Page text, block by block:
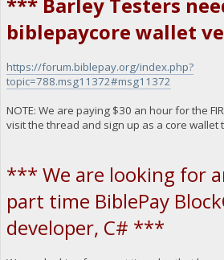
*** Barley Testers
biblepaycore wallet
https://forum.biblepay.org/index.php?
topic=788.msg11372#msg11372
NOTE: We are paying $30 an hour for the
visit the thread and sign up as a core wallet
*** We are looking for
part time BiblePay
developer, C# ***